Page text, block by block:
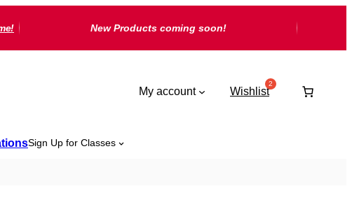
New Products coming soon!
My account Wishlist
Sign Up for Classes